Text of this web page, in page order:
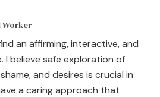
Worker
an affirming, interactive, and
I believe safe exploration of
and desires is crucial in
a caring approach that